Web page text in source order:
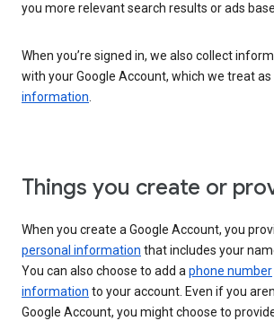
you more relevant search results or ads
When you’re signed in, we also collect
with your Google Account, which we treat as
information.
Things you create or
When you create a Google Account, you
personal information that includes your
You can also choose to add aphone number
information to your account. Even if you
Google Account, you might choose to